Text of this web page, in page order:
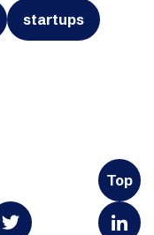
startups
Top